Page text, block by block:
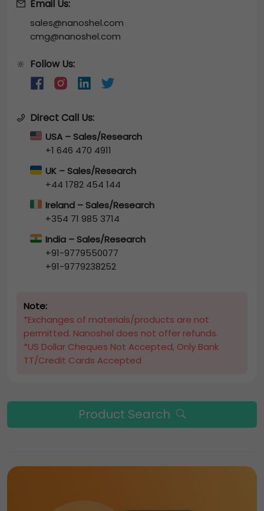
Email Us:
sales@nanoshel.com
cmg@nanoshel.com
🔆 Follow Us:
Direct Call Us:
USA – Sales/Research
+1 646 470 4911
UK – Sales/Research
+44 1782 454 144
Ireland – Sales/Research
+354 71 985 3714
India – Sales/Research
+91-9779550077
+91-9779238252
Note:
*Exchanges of materials/products are not
permitted. Nanoshel does not offer refunds.
*US Dollar Cheques Not Accepted, Only Bank
TT/Credit Cards Accepted
Product Search